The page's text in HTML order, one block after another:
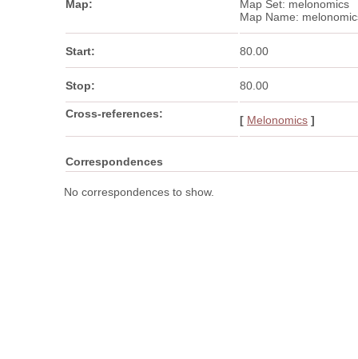
Map:
Map Set: melonomics
Map Name:
Start: 80.00
Stop: 80.00
Cross-references: [ Melonomics ]
Correspondences
No correspondences to show.